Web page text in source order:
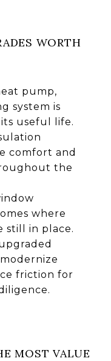
WORTH
pump,
system is
useful life.
comfort and
the
where
still in place.
friction for
MOST VALUE